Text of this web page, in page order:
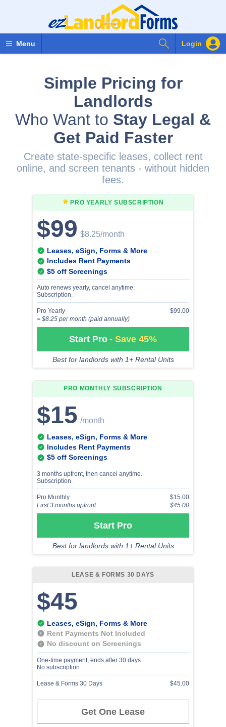
Menu Login
Search Forms
Simple Pricing for
Landlords
Who Want to Stay Legal &
Get Paid Faster
Create state-specific leases, collect rent
online, and screen tenants - without hidden
fees.
PRO YEARLY SUBSCRIPTION
$99$8.25/month
Leases, eSign, Forms & More
Includes Rent Payments
$5 off Screenings
Auto renews yearly, cancel anytime.
Subscription.
Pro Yearly
$99.00
= $8.25 per month (paid annually)
Start Pro - Save 45%
Best for landlords with 1+ Rental Units
PRO MONTHLY SUBSCRIPTION
$15/month
Leases, eSign, Forms & More
Includes Rent Payments
$5 off Screenings
3 months upfront, then cancel anytime.
Subscription.
Pro Monthly
$15.00
First 3 months upfront
$45.00
Start Pro
Best for landlords with 1+ Rental Units
LEASE & FORMS 30 DAYS
$45
Leases, eSign, Forms & More
Rent Payments Not Included
No discount on Screenings
One-time payment, ends after 30 days.
No subscription.
Lease & Forms 30 Days $45.00
Get One Lease